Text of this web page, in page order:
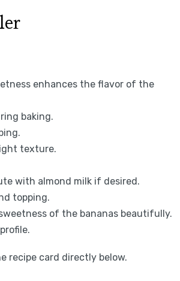
enhances the flavor of the
baking.
texture.
with almond milk if desired.
topping.
of the bananas beautifully.
recipe card directly below.